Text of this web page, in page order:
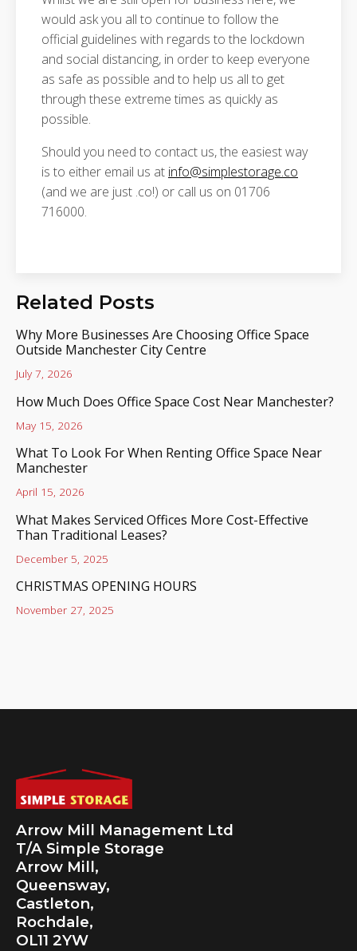
would ask you all to continue to follow the
official guidelines with regards to the lockdown
and social distancing, in order to keep everyone
as safe as possible and to help us all to get
through these extreme times as quickly as
possible.
Should you need to contact us, the easiest way
is to either email us at info@simplestorage.co
(and we are just .co!) or call us on 01706
716000.
Related Posts
Why More Businesses Are Choosing Office Space
Outside Manchester City Centre
July 7, 2026
How Much Does Office Space Cost Near Manchester?
May 15, 2026
What To Look For When Renting Office Space Near
Manchester
April 15, 2026
What Makes Serviced Offices More Cost-Effective
Than Traditional Leases?
December 5, 2025
CHRISTMAS OPENING HOURS
November 27, 2025
Arrow Mill Management Ltd
T/A Simple Storage
Arrow Mill,
Queensway,
Castleton,
Rochdale,
OL11 2YW